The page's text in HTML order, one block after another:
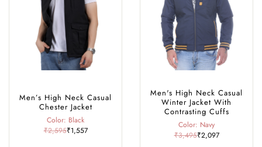
Men’s High Neck Casual
Chester Jacket
Color: Black
₹2,595₹1,557
Men's High Neck Casual
Winter Jacket With
Contrasting Cuffs
Color: Navy
₹3,495₹2,097